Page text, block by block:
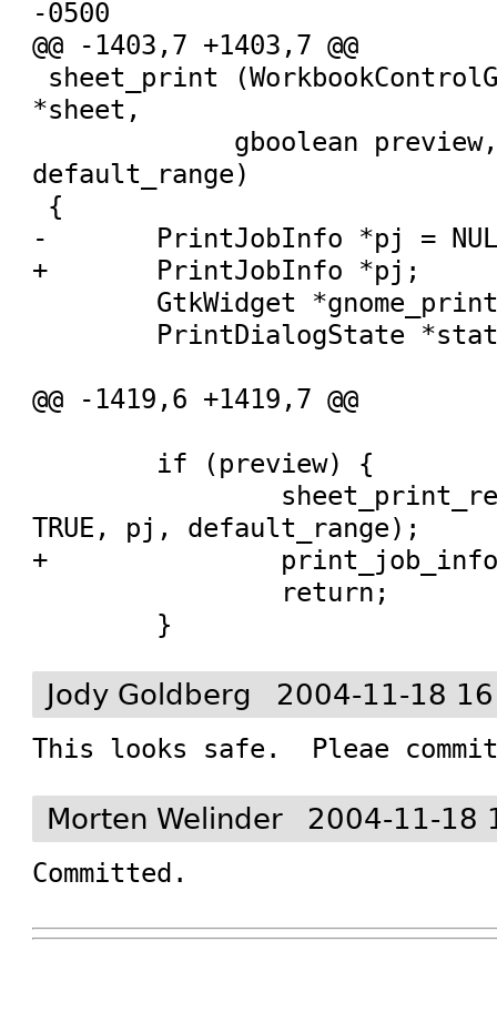
-0500
@@ -1403,7 +1403,7 @@
*sheet,
default_range)
-	PrintJobInfo *pj = NULL;
+	PrintJobInfo *pj;
@@ -1419,6 +1419,7 @@
TRUE, pj, default_range);
+		print_job_info_destroy (pj);
}
Jody Goldberg 2004-11-18
This looks safe.  Pleae
Morten Welinder 2004-11-18